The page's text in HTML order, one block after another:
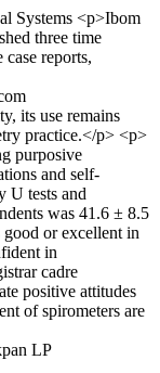
Systems <p>Ibom
three time
reports,
its use remains
practice.</p> <p>
purposive
and self-
U tests and
was 41.6 ± 8.5
or excellent in
in
cadre
positive attitudes
of spirometers are
LP